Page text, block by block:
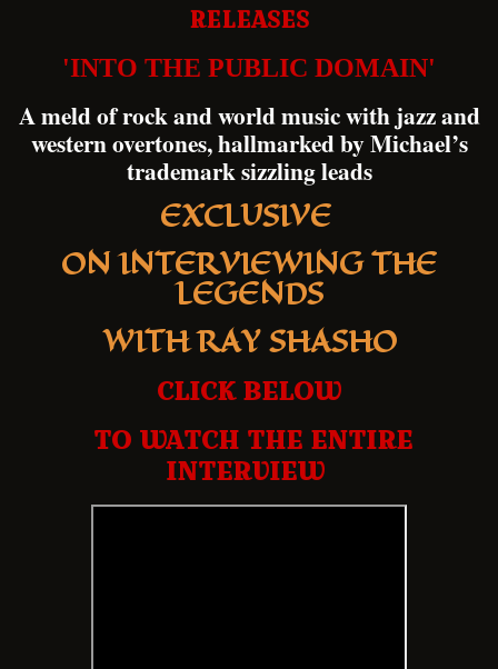
RELEASES
'INTO THE PUBLIC DOMAIN'
A meld of rock and world music with jazz and
western overtones, hallmarked by Michael’s
trademark sizzling leads
EXCLUSIVE
ON INTERVIEWING THE
LEGENDS
WITH RAY SHASHO
CLICK BELOW
TO WATCH THE ENTIRE
INTERVIEW